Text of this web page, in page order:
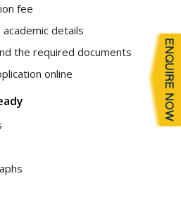
fee
details
the required documents
online